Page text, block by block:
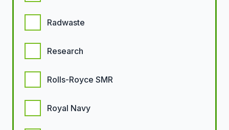
Radwaste
Research
Rolls-Royce SMR
Royal Navy